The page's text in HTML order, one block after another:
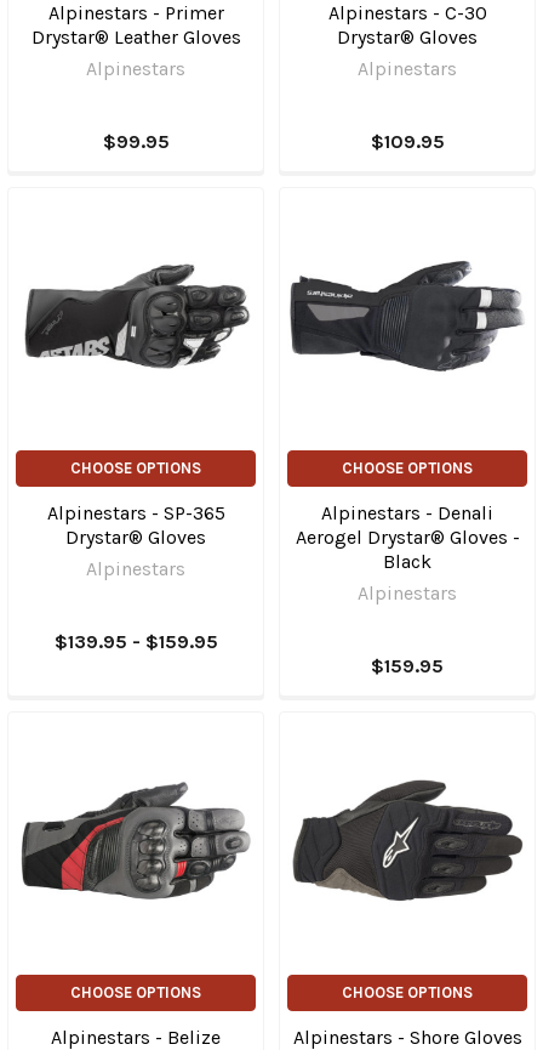
Alpinestars - Primer
Drystar® Leather Gloves
Alpinestars
$99.95
Alpinestars - C-30
Drystar® Gloves
Alpinestars
$109.95
CHOOSE OPTIONS
Alpinestars - SP-365
Drystar® Gloves
Alpinestars
$139.95 - $159.95
CHOOSE OPTIONS
Alpinestars - Denali
Aerogel Drystar® Gloves -
Black
Alpinestars
$159.95
CHOOSE OPTIONS
Alpinestars - Belize
CHOOSE OPTIONS
Alpinestars - Shore Gloves